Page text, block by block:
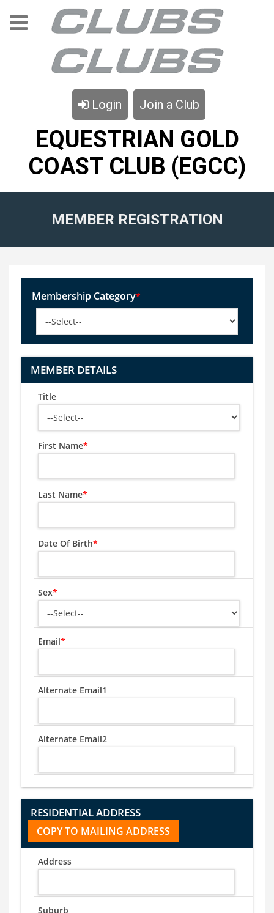
Login Join a Club
EQUESTRIAN GOLD
COAST CLUB (EGCC)
MEMBER REGISTRATION
Membership Category*
MEMBER DETAILS
Title
First Name*
Last Name*
Date Of Birth*
Sex*
Email*
Alternate Email1
Alternate Email2
RESIDENTIAL ADDRESS
Address
Suburb